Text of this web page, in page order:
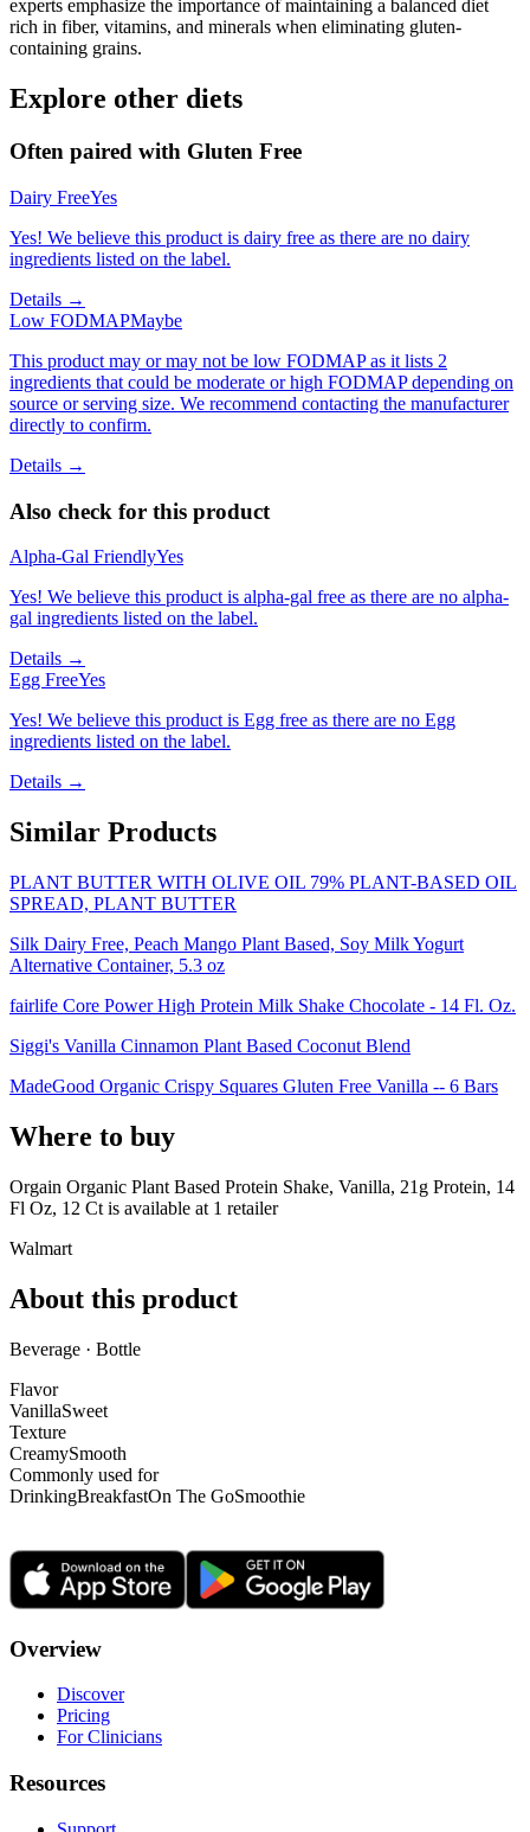
experts emphasize the importance of maintaining a balanced diet
rich in fiber, vitamins, and minerals when eliminating gluten-
containing grains.
Explore other diets
Often paired with Gluten Free
Dairy FreeYes
Yes! We believe this product is dairy free as there are no dairy
ingredients listed on the label.
Details →
Low FODMAPMaybe
This product may or may not be low FODMAP as it lists 2
ingredients that could be moderate or high FODMAP depending on
source or serving size. We recommend contacting the manufacturer
directly to confirm.
Details →
Also check for this product
Alpha-Gal FriendlyYes
Yes! We believe this product is alpha-gal free as there are no alpha-
gal ingredients listed on the label.
Details →
Egg FreeYes
Yes! We believe this product is Egg free as there are no Egg
ingredients listed on the label.
Details →
Similar Products
PLANT BUTTER WITH OLIVE OIL 79% PLANT-BASED OIL
SPREAD, PLANT BUTTER
Silk Dairy Free, Peach Mango Plant Based, Soy Milk Yogurt
Alternative Container, 5.3 oz
fairlife Core Power High Protein Milk Shake Chocolate - 14 Fl. Oz.
Siggi's Vanilla Cinnamon Plant Based Coconut Blend
MadeGood Organic Crispy Squares Gluten Free Vanilla -- 6 Bars
Where to buy
Orgain Organic Plant Based Protein Shake, Vanilla, 21g Protein, 14
Fl Oz, 12 Ct is available at 1 retailer
Walmart
About this product
Beverage · Bottle
Flavor
VanillaSweet
Texture
CreamySmooth
Commonly used for
DrinkingBreakfastOn The GoSmoothie
Overview
Discover
Pricing
For Clinicians
Resources